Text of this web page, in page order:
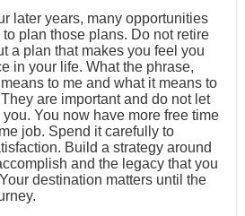
later years, many opportunities
plan those plans. Do not retire
a plan that makes you feel you
in your life. What the phrase,
to me and what it means to
are important and do not let
You now have more free time
job. Spend it carefully to
Build a strategy around
and the legacy that you
destination matters until the